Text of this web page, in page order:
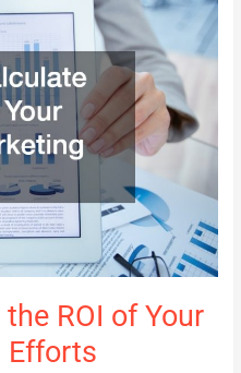
ROI of Your
Efforts